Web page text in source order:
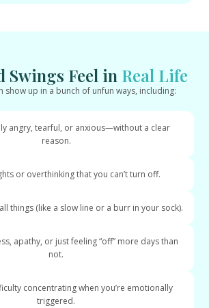
Swings Feel in Real Life
show up in a bunch of unfun ways, including:
angry, tearful, or anxious—without a clear
reason.
or overthinking that you can’t turn off.
things (like a slow line or a burr in your sock).
apathy, or just feeling “off” more days than
not.
concentrating when you’re emotionally
triggered.